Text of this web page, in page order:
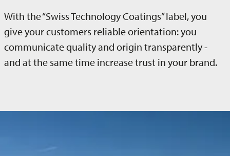
With the “Swiss Technology Coatings” label, you
give your customers reliable orientation: you
communicate quality and origin transparently -
and at the same time increase trust in your brand.